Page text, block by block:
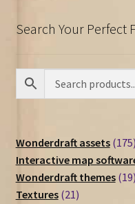
Search Your Perfect
Wonderdraft assets 175
Interactive map
Wonderdraft themes 19
Textures 2121